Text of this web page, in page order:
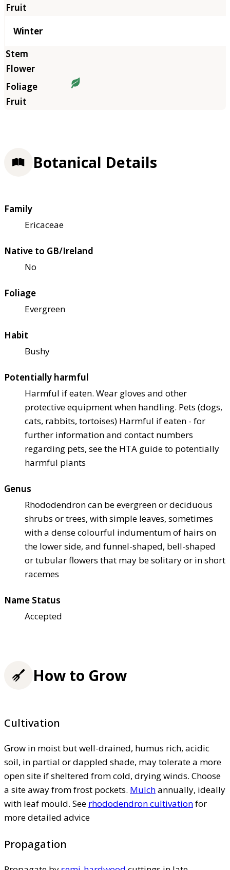
Winter
Botanical Details
Family
Ericaceae
Native to GB/Ireland
No
Foliage
Evergreen
Habit
Bushy
Potentially harmful
Harmful if eaten. Wear gloves and other
protective equipment when handling. Pets (dogs,
cats, rabbits, tortoises) Harmful if eaten - for
further information and contact numbers
regarding pets, see the HTA guide to potentially
harmful plants
Genus
Rhododendron can be evergreen or deciduous
shrubs or trees, with simple leaves, sometimes
with a dense colourful indumentum of hairs on
the lower side, and funnel-shaped, bell-shaped
or tubular flowers that may be solitary or in short
racemes
Name Status
Accepted
How to Grow
Cultivation
Grow in moist but well-drained, humus rich, acidic
soil, in partial or dappled shade, may tolerate a more
open site if sheltered from cold, drying winds. Choose
a site away from frost pockets. Mulchannually, ideally
with leaf mould. See rhododendron cultivationfor
more detailed advice
Propagation